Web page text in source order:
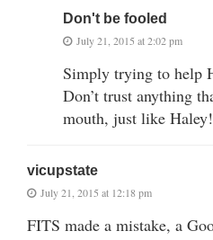
Don't be fooled
July 21, 2015 at 2:02 pm
Simply trying to help
Don’t trust anything
mouth, just like Haley!
vicupstate
July 21, 2015 at 12:18 pm
FITS made a mistake, a